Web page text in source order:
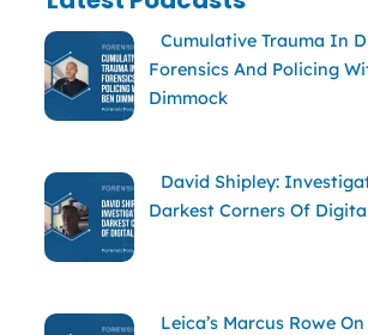
Cumulative Trauma In
Forensics And Policing
Dimmock
David Shipley:
Darkest Corners Of
Leica’s Marcus Rowe